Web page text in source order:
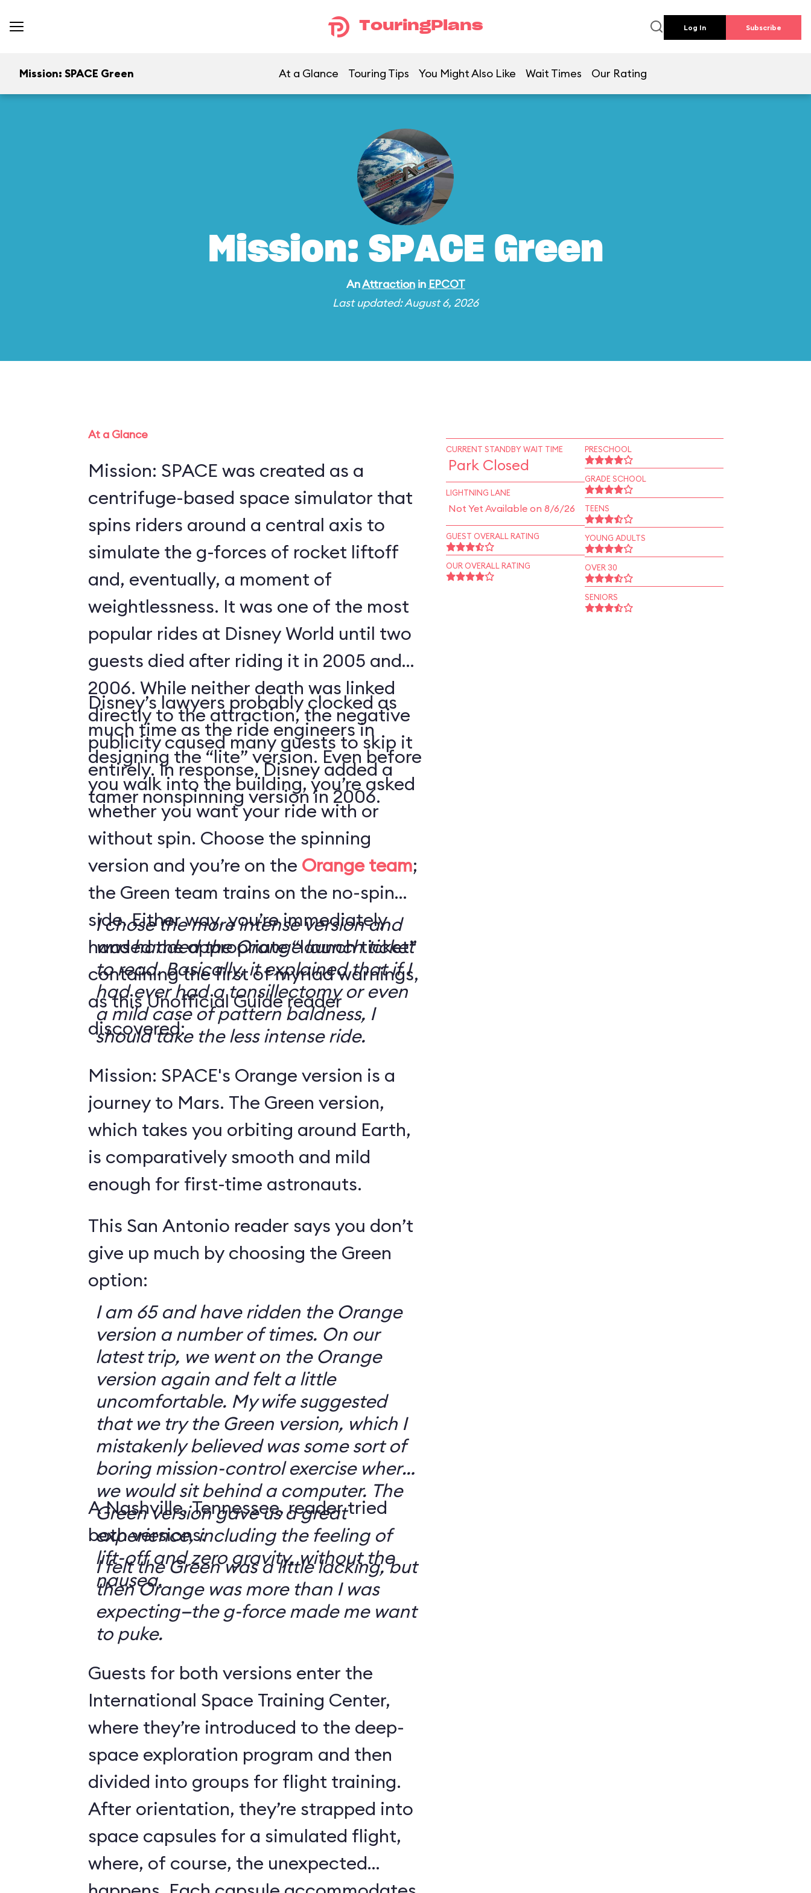
TouringPlans Log In Subscribe
Mission: SPACE Green At a Glance Touring Tips You Might Also Like Wait Times Our Rating
Mission: SPACE Green
AnAttractionin EPCOT
Last updated: August 6, 2026
At a Glance
Mission: SPACE was created as a
centrifuge-based space simulator that
spins riders around a central axis to
simulate the g-forces of rocket liftoff
and, eventually, a moment of
weightlessness. It was one of the most
popular rides at Disney World until two
guests died after riding it in 2005 and
2006. While neither death was linked
directly to the attraction, the negative
publicity caused many guests to skip it
entirely. In response, Disney added a
tamer nonspinning version in 2006.
Disney’s lawyers probably clocked as
much time as the ride engineers in
designing the “lite” version. Even before
you walk into the building, you’re asked
whether you want your ride with or
without spin. Choose the spinning
version and you’re on the Orange team;
the Green team trains on the no-spin
side. Either way, you’re immediately
handed the appropriate “launch ticket”
containing the first of myriad warnings,
as this Unofficial Guide reader
discovered:
I chose the more intense version and
was handed the Orange launch ticket
to read. Basically, it explained that if I
had ever had a tonsillectomy or even
a mild case of pattern baldness, I
should take the less intense ride.
Mission: SPACE's Orange version is a
journey to Mars. The Green version,
which takes you orbiting around Earth,
is comparatively smooth and mild
enough for first-time astronauts.
This San Antonio reader says you don’t
give up much by choosing the Green
option:
I am 65 and have ridden the Orange
version a number of times. On our
latest trip, we went on the Orange
version again and felt a little
uncomfortable. My wife suggested
that we try the Green version, which I
mistakenly believed was some sort of
boring mission-control exercise where
we would sit behind a computer. The
Green version gave us a great
experience, including the feeling of
lift-off and zero gravity, without the
nausea.
A Nashville, Tennessee, reader tried
both versions:
I felt the Green was a little lacking, but
then Orange was more than I was
expecting—the g-force made me want
to puke.
Guests for both versions enter the
International Space Training Center,
where they’re introduced to the deep-
space exploration program and then
divided into groups for flight training.
After orientation, they’re strapped into
space capsules for a simulated flight,
where, of course, the unexpected
CURRENT STANDBY WAIT TIME
Park Closed
LIGHTNING LANE
Not Yet Available on 8/6/26
GUEST OVERALL RATING
OUR OVERALL RATING
PRESCHOOL
GRADE SCHOOL
TEENS
YOUNG ADULTS
OVER 30
SENIORS